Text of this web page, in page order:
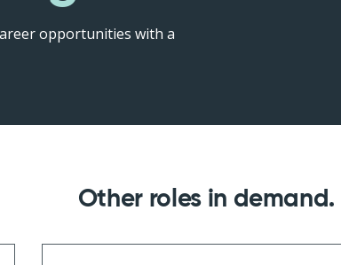
opportunities with a
Other roles in demand